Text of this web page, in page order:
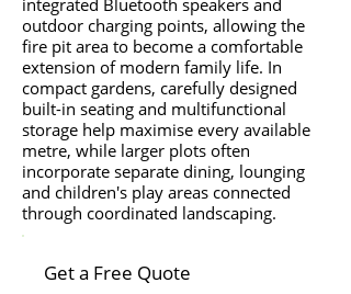
integrated Bluetooth speakers and
outdoor charging points, allowing the
fire pit area to become a comfortable
extension of modern family life. In
compact gardens, carefully designed
built-in seating and multifunctional
storage help maximise every available
metre, while larger plots often
incorporate separate dining, lounging
and children's play areas connected
through coordinated landscaping.
Get a Free Quote